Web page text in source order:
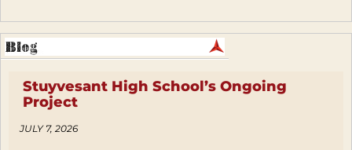
Stuyvesant High School’s Ongoing
Project
JULY 7, 2026